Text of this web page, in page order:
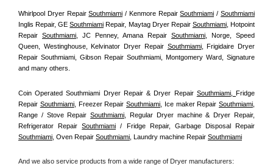
Whirlpool Dryer Repair Southmiami / Kenmore Repair Southmiami / Southmiami
Inglis Repair, GE Southmiami Repair, Maytag Dryer Repair Southmiami, Hotpoint
Repair Southmiami , JC Penney, Amana Repair Southmiami , Norge, Speed
Queen, Westinghouse, Kelvinator Dryer Repair Southmiami, Frigidaire Dryer
Repair Southmiami, Gibson Repair Southmiami, Montgomery Ward, Signature
and many others.
Coin Operated Southmiami Dryer Repair & Dryer Repair Southmiami, Fridge
Repair Southmiami, Freezer Repair Southmiami , Ice maker Repair Southmiami
Range / Stove Repair Southmiami , Regular Dryer machine & Dryer Repair,
Refrigerator Repair Southmiami
Southmiami , Oven Repair Southmiami , Laundry machine Repair Southmiami
And we also service products from a wide range of Dryer manufacturers: